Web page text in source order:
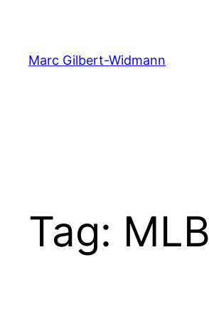
content
Marc Gilbert-Widmann
Tag: MLB